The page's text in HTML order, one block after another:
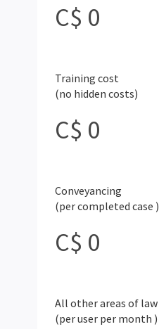
C$ 0
Training cost
(no hidden costs)
C$ 0
Conveyancing
(per completed case )
C$ 0
All other areas of law
(per user per month )